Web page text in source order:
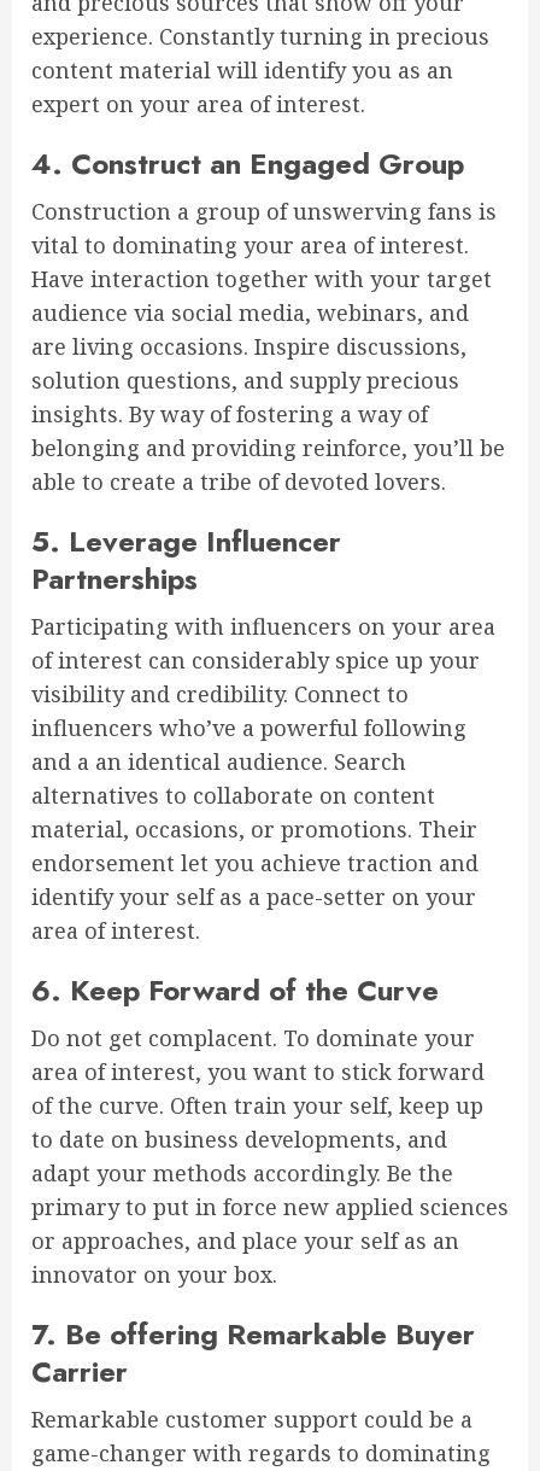
experience. Constantly turning in precious
content material will identify you as an
expert on your area of interest.
4. Construct an Engaged Group
Construction a group of unswerving fans is
vital to dominating your area of interest.
Have interaction together with your target
audience via social media, webinars, and
are living occasions. Inspire discussions,
solution questions, and supply precious
insights. By way of fostering a way of
belonging and providing reinforce, you’ll be
able to create a tribe of devoted lovers.
5. Leverage Influencer
Partnerships
Participating with influencers on your area
of interest can considerably spice up your
visibility and credibility. Connect to
influencers who’ve a powerful following
and a an identical audience. Search
alternatives to collaborate on content
material, occasions, or promotions. Their
endorsement let you achieve traction and
identify your self as a pace-setter on your
area of interest.
6. Keep Forward of the Curve
Do not get complacent. To dominate your
area of interest, you want to stick forward
of the curve. Often train your self, keep up
to date on business developments, and
adapt your methods accordingly. Be the
primary to put in force new applied sciences
or approaches, and place your self as an
innovator on your box.
7. Be offering Remarkable Buyer
Carrier
Remarkable customer support could be a
game-changer with regards to dominating